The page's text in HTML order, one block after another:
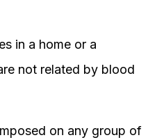
in a home or a
not related by blood
on any group of